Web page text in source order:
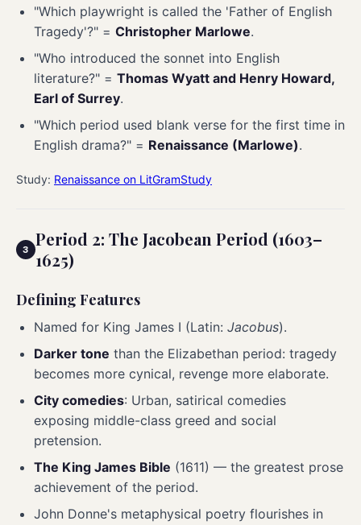
"Which playwright is called the 'Father of English
Tragedy'?" = Christopher Marlowe.
"Who introduced the sonnet into English
literature?" = Thomas Wyatt and Henry Howard,
Earl of Surrey.
"Which period used blank verse for the first time in
English drama?" = Renaissance (Marlowe).
Study: Renaissance on LitGramStudy
Period 2: The Jacobean Period (1603–
1625)
Defining Features
Named for King James I (Latin: Jacobus).
Darker tone than the Elizabethan period: tragedy
becomes more cynical, revenge more elaborate.
City comedies: Urban, satirical comedies
exposing middle-class greed and social
pretension.
The King James Bible (1611) — the greatest prose
achievement of the period.
John Donne's metaphysical poetry flourishes in